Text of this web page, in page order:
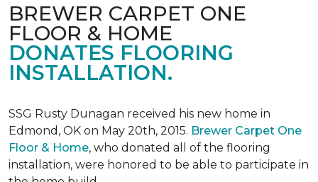
BREWER CARPET ONE
FLOOR & HOME
DONATES FLOORING
INSTALLATION.
SSG Rusty Dunagan received his new home in
Edmond, OK on May 20th, 2015. Brewer Carpet One
Floor & Home, who donated all of the flooring
installation, were honored to be able to participate in